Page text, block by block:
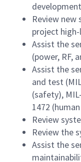
Review
project
Assist the
(power, RF,
Assist the
and test
(safety),
1472
Review
Review the
Assist the